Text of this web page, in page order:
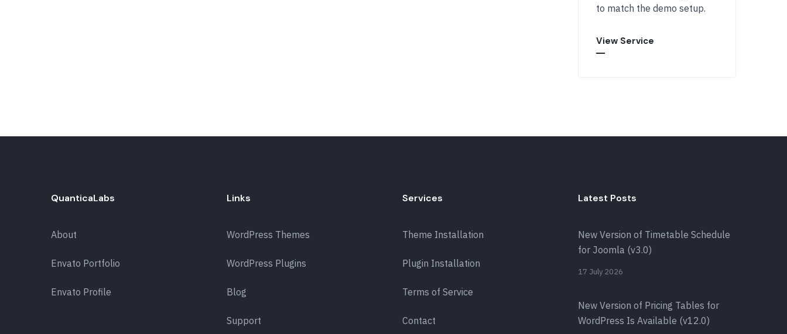
to match the demo setup.
View Service
QuanticaLabs
About
Envato Portfolio
Envato Profile
Links
WordPress Themes
WordPress Plugins
Blog
Support
Services
Theme Installation
Plugin Installation
Terms of Service
Contact
Latest Posts
New Version of Timetable Schedule
for Joomla (v3.0)
17 July 2026
New Version of Pricing Tables for
WordPress Is Available (v12.0)